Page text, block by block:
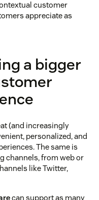
customer
appreciate as
a bigger
(and increasingly
personalized, and
The same is
channels, from web or
like Twitter,
can support as many